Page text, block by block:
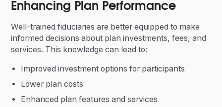
Enhancing Plan Performance
Well-trained fiduciaries are better equipped to make
informed decisions about plan investments, fees, and
services. This knowledge can lead to:
Improved investment options for participants
Lower plan costs
Enhanced plan features and services